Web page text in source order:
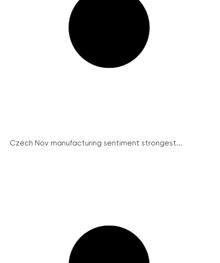
Czech Nov manufacturing sentiment strongest...